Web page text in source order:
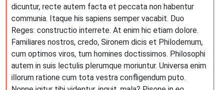
dicuntur, recte autem facta et peccata non habentur
communia. Itaque his sapiens semper vacabit. Duo
Reges: constructio interrete. At enim hic etiam dolore.
Familiares nostros, credo, Sironem dicis et Philodemum,
cum optimos viros, tum homines doctissimos. Philosophi
autem in suis lectulis plerumque moriuntur. Universa enim
illorum ratione cum tota vestra confligendum puto.